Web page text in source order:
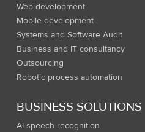
Web development
Mobile development
Systems and Software Audit
Business and IT consultancy
Outsourcing
Robotic process automation
BUSINESS SOLUTIONS
AI speech recognition